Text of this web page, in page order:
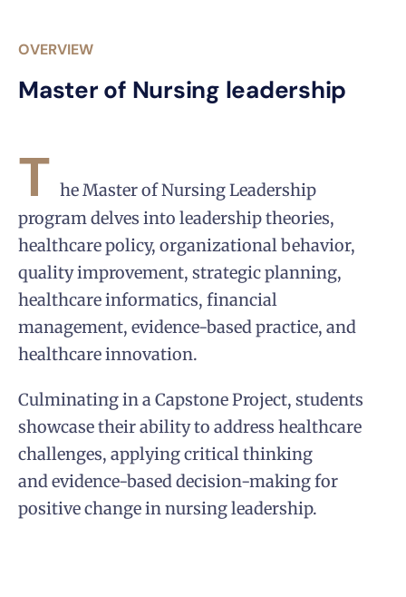
OVERVIEW
Master of Nursing leadership
T he Master of Nursing Leadership
program delves into leadership theories,
healthcare policy, organizational behavior,
quality improvement, strategic planning,
healthcare informatics, financial
management, evidence-based practice, and
healthcare innovation.
Culminating in a Capstone Project, students
showcase their ability to address healthcare
challenges, applying critical thinking
and evidence-based decision-making for
positive change in nursing leadership.